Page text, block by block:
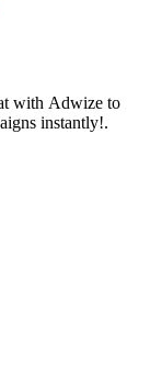
with Adwize to
instantly!.